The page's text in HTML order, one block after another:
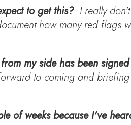
to get this?I really don't
how many red flags
my side has been
to coming and
of weeks because I've